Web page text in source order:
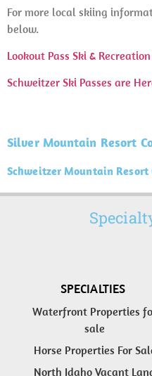
For more local skiing
below.
Lookout Pass Ski &
Schweitzer Ski Passes are
Silver Mountain Resort
Schweitzer Mountain Resort
SPECIALTIES
Waterfront Properties
sale
Horse Properties For
North Idaho Vacant